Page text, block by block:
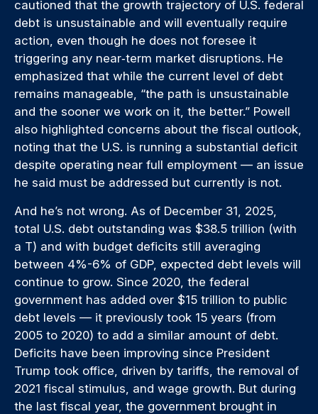
cautioned that the growth trajectory of U.S. federal
debt is unsustainable and will eventually require
action, even though he does not foresee it
triggering any near‑term market disruptions. He
emphasized that while the current level of debt
remains manageable, “the path is unsustainable
and the sooner we work on it, the better.” Powell
also highlighted concerns about the fiscal outlook,
noting that the U.S. is running a substantial deficit
despite operating near full employment — an issue
he said must be addressed but currently is not.
And he’s not wrong. As of December 31, 2025,
total U.S. debt outstanding was $38.5 trillion (with
a T) and with budget deficits still averaging
between 4%-6% of GDP, expected debt levels will
continue to grow. Since 2020, the federal
government has added over $15 trillion to public
debt levels — it previously took 15 years (from
2005 to 2020) to add a similar amount of debt.
Deficits have been improving since President
Trump took office, driven by tariffs, the removal of
2021 fiscal stimulus, and wage growth. But during
the last fiscal year, the government brought in